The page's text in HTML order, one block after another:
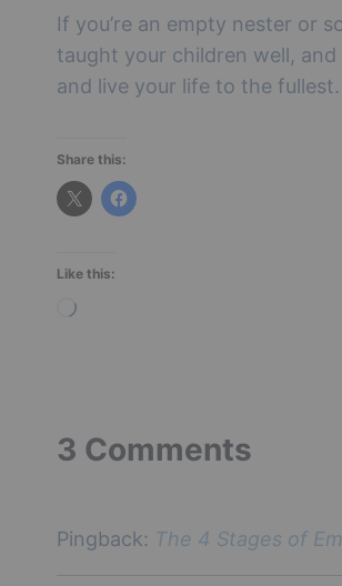
If you’re an empty nester or
taught your children well,
and live your life to the fullest.
Share this:
Like this:
L
3 Comments
Pingback: The 4 Stages of